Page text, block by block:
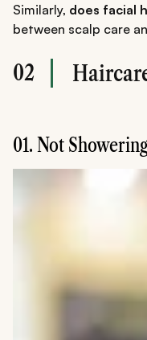
Similarly, does facial
between scalp care
02
01. Not